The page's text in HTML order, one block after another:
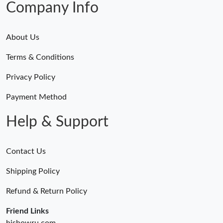
Just Sold: Ella from Vancouver on May 23, 2026 at 10:59 AM.
Just Sold: Nina from Philadelphia on May 29, 2026 at 3:14 PM.
Just Sold: Oscar from Phoenix on Jul 03, 2026 at 11:42 AM.
Company Info
About Us
Terms & Conditions
Privacy Policy
Payment Method
Help & Support
Contact Us
Shipping Policy
Refund & Return Policy
Friend Links